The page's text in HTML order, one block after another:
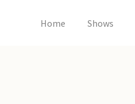
Home Shows